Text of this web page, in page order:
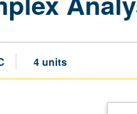
4 units